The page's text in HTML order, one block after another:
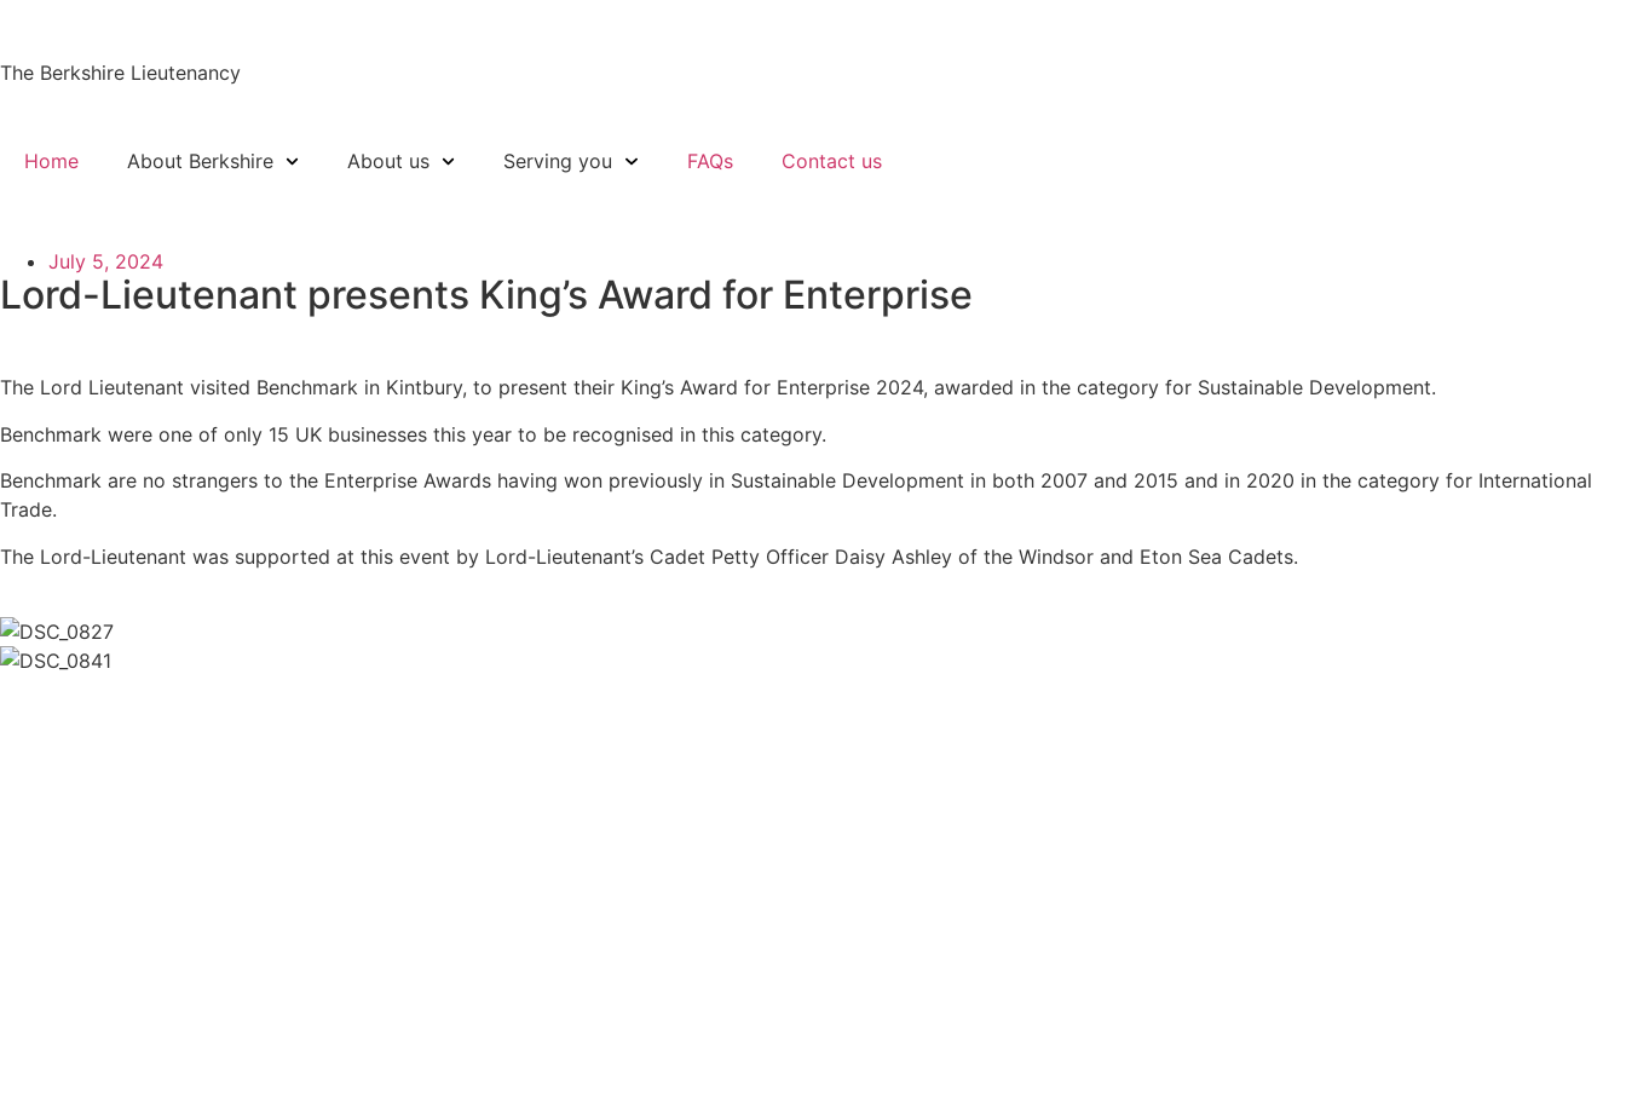
The Berkshire Lieutenancy
Home About Berkshire About us Serving you FAQs Contact us
July 5, 2024
Lord-Lieutenant presents King’s Award for Enterprise
The Lord Lieutenant visited Benchmark in Kintbury, to present their King’s Award for Enterprise 2024, awarded in the category for Sustainable Development.
Benchmark were one of only 15 UK businesses this year to be recognised in this category.
Benchmark are no strangers to the Enterprise Awards having won previously in Sustainable Development in both 2007 and 2015 and in 2020 in the category for International
Trade.
The Lord-Lieutenant was supported at this event by Lord-Lieutenant’s Cadet Petty Officer Daisy Ashley of the Windsor and Eton Sea Cadets.